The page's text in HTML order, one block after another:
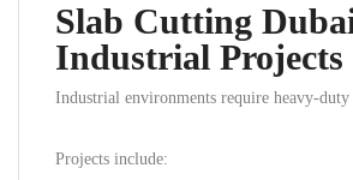
Slab Cutting
Industrial Projects
Industrial environments require heavy-duty
Projects include: